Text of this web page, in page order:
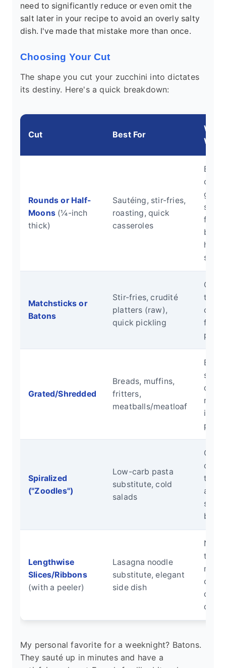
need to significantly reduce or even omit the
salt later in your recipe to avoid an overly salty
dish. I've made that mistake more than once.
Choosing Your Cut
The shape you cut your zucchini into dictates
its destiny. Here's a quick breakdown:
Cut Best For
Why
Rounds or Half-
Moons (¼-inch
thick)
Sautéing, stir-fries,
roasting, quick
casseroles
Even
good
for
Matchsticks or
Batons
Stir-fries, crudité
platters (raw),
quick pickling
Great
fast,
Grated/Shredded
Breads, muffins,
fritters,
meatballs/meatloaf
Spiralized
("Zoodles")
Low-carb pasta
substitute, cold
salads
Quick
Lengthwise
Slices/Ribbons
(with a peeler)
Lasagna noodle
substitute, elegant
side dish
No
tools
cooks
My personal favorite for a weeknight? Batons.
They sauté up in minutes and have a